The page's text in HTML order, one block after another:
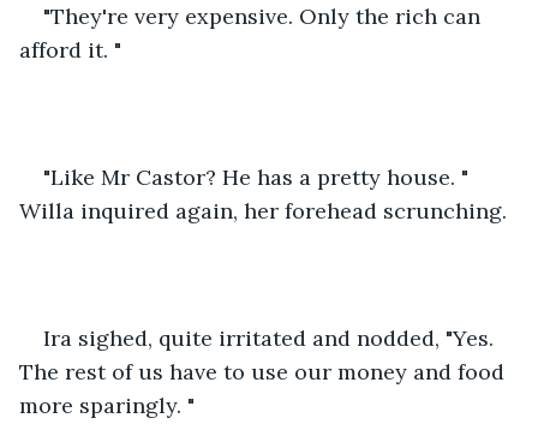
"They're very expensive. Only the rich can
afford it. "
"Like Mr Castor? He has a pretty house. "
Willa inquired again, her forehead scrunching.
Ira sighed, quite irritated and nodded, "Yes.
The rest of us have to use our money and food
more sparingly. "